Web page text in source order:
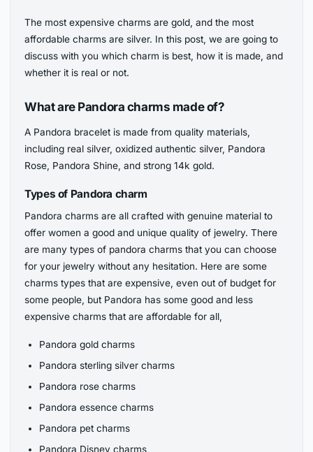
The most expensive charms are gold, and the most
affordable charms are silver. In this post, we are going to
discuss with you which charm is best, how it is made, and
whether it is real or not.
What are Pandora charms made of?
A Pandora bracelet is made from quality materials,
including real silver, oxidized authentic silver, Pandora
Rose, Pandora Shine, and strong 14k gold.
Types of Pandora charm
Pandora charms are all crafted with genuine material to
offer women a good and unique quality of jewelry. There
are many types of pandora charms that you can choose
for your jewelry without any hesitation. Here are some
charms types that are expensive, even out of budget for
some people, but Pandora has some good and less
expensive charms that are affordable for all,
Pandora gold charms
Pandora sterling silver charms
Pandora rose charms
Pandora essence charms
Pandora pet charms
Pandora Disney charms